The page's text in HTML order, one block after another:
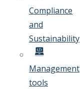
Compliance
and
Sustainability
Management
tools